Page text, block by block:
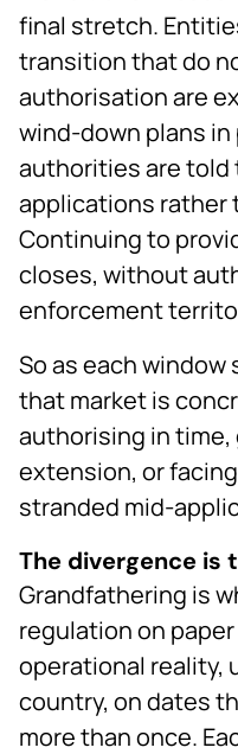
final stretch.
transition that do
authorisation are
wind-down plans
authorities are
applications rather
Continuing to
closes, without
enforcement
So as each
that market is
authorising in
extension, or
stranded mid-
The divergence is
Grandfathering is
regulation on
operational reality,
country, on dates
more than once.